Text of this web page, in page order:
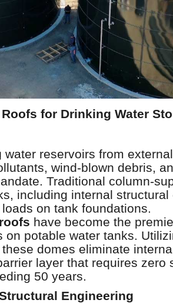
for Drinking Water
water reservoirs from
wind-blown debris,
Traditional column-
including internal
on tank foundations.
have become the
on potable water tanks.
domes eliminate
layer that requires zero
50 years.
Engineering